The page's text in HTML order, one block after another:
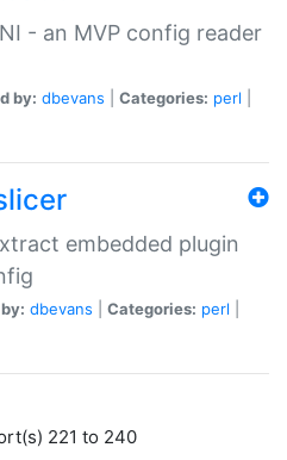
- an MVP config reader
by: dbevans Categories: perl
embedded plugin
dbevans Categories: perl
221 to 240